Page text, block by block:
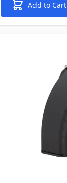
Add to Cart